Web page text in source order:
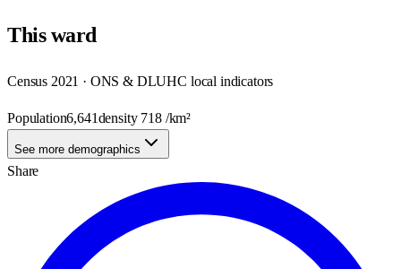
Thisward
Census 2021 · ONS & DLUHC local indicators
Population6,641density 718/km²
See more demographics
Share